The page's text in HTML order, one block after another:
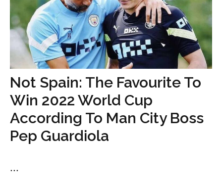
Not Spain: The Favourite To
Win 2022 World Cup
According To Man City Boss
Pep Guardiola
...